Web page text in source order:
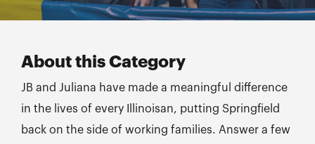
About this Category
JB and Juliana have made a meaningful difference
in the lives of every Illinoisan, putting Springfield
back on the side of working families. Answer a few